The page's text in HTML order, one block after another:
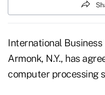
International
Armonk, N.Y., has
computer processing